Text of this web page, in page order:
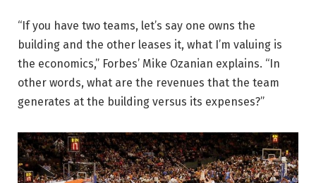
“If you have two teams, let’s say one owns the
building and the other leases it, what I’m valuing is
the economics,” Forbes’ Mike Ozanian explains. “In
other words, what are the revenues that the team
generates at the building versus its expenses?”